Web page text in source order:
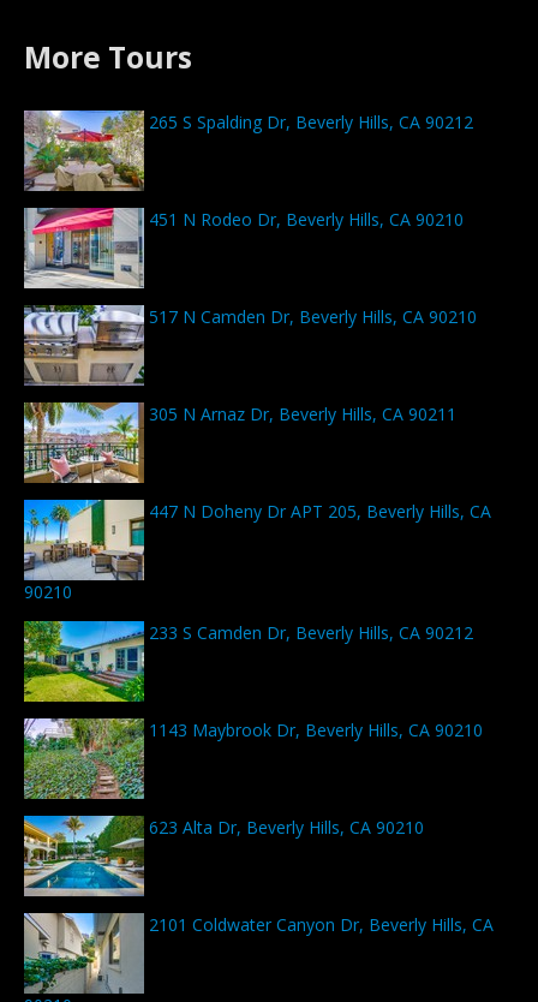
More Tours
265 S Spalding Dr, Beverly Hills, CA 90212
451 N Rodeo Dr, Beverly Hills, CA 90210
517 N Camden Dr, Beverly Hills, CA 90210
305 N Arnaz Dr, Beverly Hills, CA 90211
447 N Doheny Dr APT 205, Beverly Hills, CA
90210
233 S Camden Dr, Beverly Hills, CA 90212
1143 Maybrook Dr, Beverly Hills, CA 90210
623 Alta Dr, Beverly Hills, CA 90210
2101 Coldwater Canyon Dr, Beverly Hills, CA